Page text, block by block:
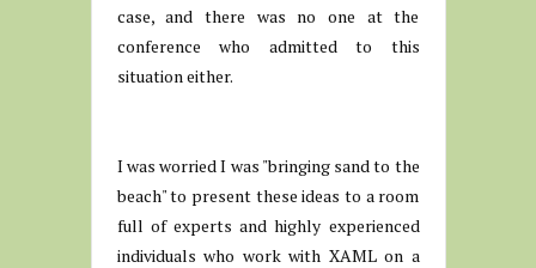
case, and there was no one at the
conference who admitted to this
situation either.
I was worried I was "bringing sand to the
beach" to present these ideas to a room
full of experts and highly experienced
individuals who work with XAML on a